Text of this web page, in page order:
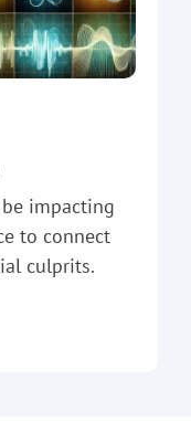
impacting
to connect
culprits.